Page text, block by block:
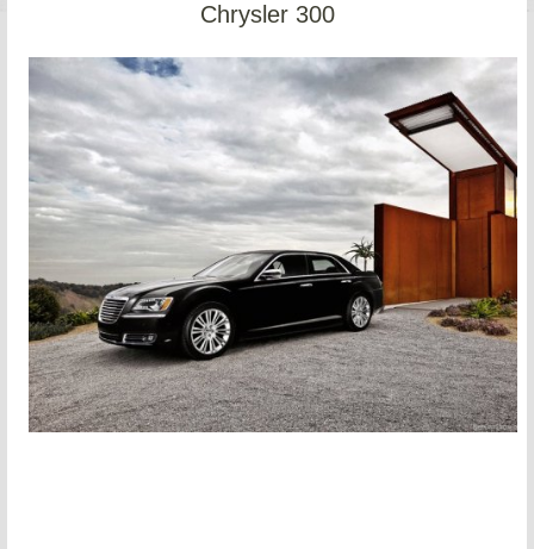
Chrysler 300